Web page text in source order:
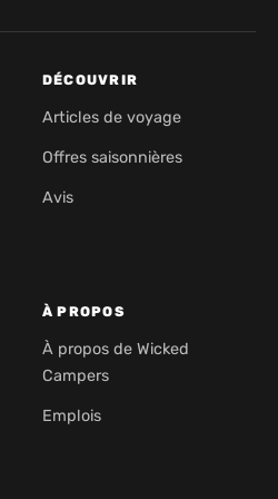
DÉCOUVRIR
Articles de voyage
Offres saisonnières
Avis
À PROPOS
À propos de Wicked
Campers
Emplois